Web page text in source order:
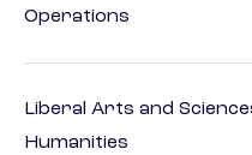
Operations
Liberal Arts and
Humanities